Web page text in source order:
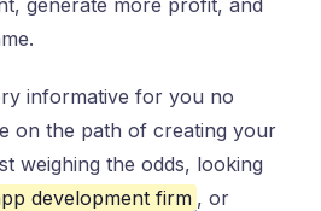
generate more profit, and
informative for you no
on the path of creating your
weighing the odds, looking
development firm , or